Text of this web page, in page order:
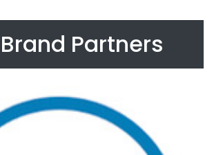
Partners